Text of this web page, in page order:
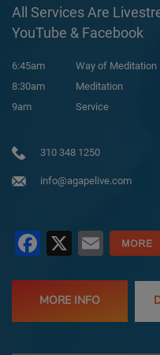
All Services Are
YouTube & Facebook
6:45am
Way of Meditation
8:30am
Meditation
9am
Service
310 348 1250
info@agapelive.com
Facebook
X Email
MORE INFO